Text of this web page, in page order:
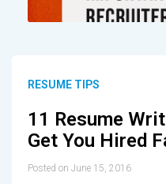
RESUME TIPS
11 Resume
Get You Hired
Posted on June 15, 2016